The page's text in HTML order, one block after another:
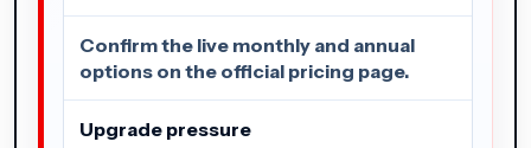
Confirm the live monthly and annual
options on the official pricing page.
Upgrade pressure